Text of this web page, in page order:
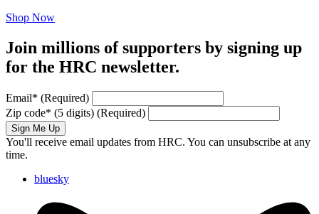
Shop Now
Join millions of supporters by signing up
for the HRC newsletter.
Email* (Required)
Zip code* (5 digits) (Required)
Sign Me Up
You'll receive email updates from HRC. You can unsubscribe at any
time.
bluesky